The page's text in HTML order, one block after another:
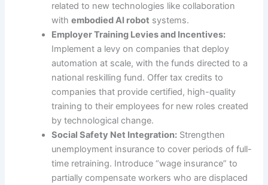
related to new technologies like collaboration
withembodied AI robot systems.
Employer Training Levies and Incentives:
Implement a levy on companies that deploy
automation at scale, with the funds directed to a
national reskilling fund. Offer tax credits to
companies that provide certified, high-quality
training to their employees for new roles created
by technological change.
Social Safety Net Integration: Strengthen
unemployment insurance to cover periods of full-
time retraining. Introduce “wage insurance” to
partially compensate workers who are displaced